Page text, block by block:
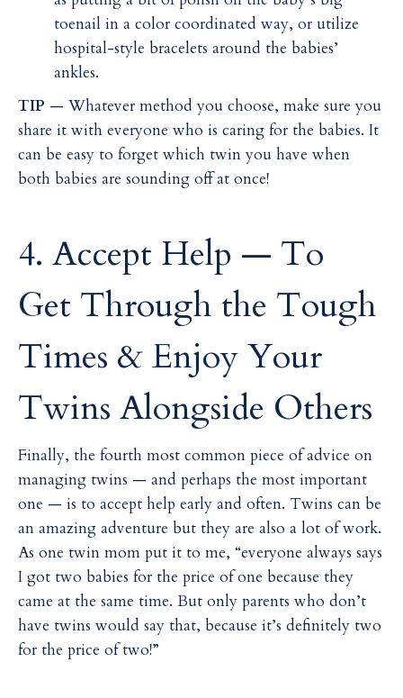
toenail in a color coordinated way, or utilize
hospital-style bracelets around the babies’
ankles.
TIP — Whatever method you choose, make sure you
share it with everyone who is caring for the babies. It
can be easy to forget which twin you have when
both babies are sounding off at once!
4. Accept Help — To
Get Through the Tough
Times & Enjoy Your
Twins Alongside Others
Finally, the fourth most common piece of advice on
managing twins — and perhaps the most important
one — is to accept help early and often. Twins can be
an amazing adventure but they are also a lot of work.
As one twin mom put it to me, “everyone always says
I got two babies for the price of one because they
came at the same time. But only parents who don’t
have twins would say that, because it’s definitely two
for the price of two!”